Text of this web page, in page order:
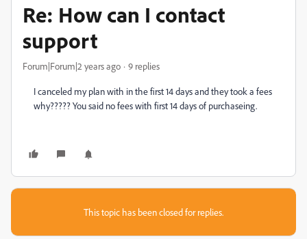
Re: How can I contact
support
Forum|Forum|2 years ago 9 replies
I canceled my plan with in the first 14 days and they took a fees
why????? You said no fees with first 14 days of purchaseing.
This topic has been closed for replies.